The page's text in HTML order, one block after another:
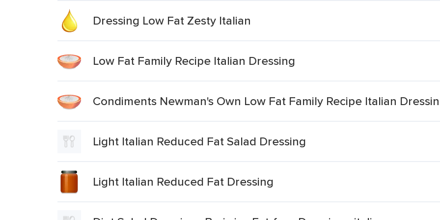
Dressing Low Fat Zesty Italian
Low Fat Family Recipe Italian Dressing
Condiments Newman's Own Low Fat Family Recipe Italian
Light Italian Reduced Fat Salad Dressing
Light Italian Reduced Fat Dressing